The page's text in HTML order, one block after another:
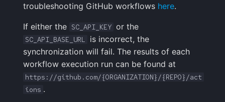
troubleshooting GitHub workflows here.
If either the SC_API_KEY or the
SC_API_BASE_URL
is incorrect, the
synchronization will fail. The results of each
workflow execution run can be found at
https://github.com/{ORGANIZATION}/{REPO}/act
ions .